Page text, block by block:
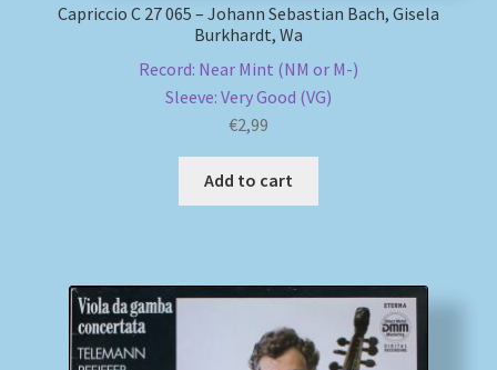
Shop
Capriccio C 27 065 – Johann Sebastian Bach, Gisela
Burkhardt, Wa
Record: Near Mint (NM or M-)
Sleeve: Very Good (VG)
€2,99
Add to cart